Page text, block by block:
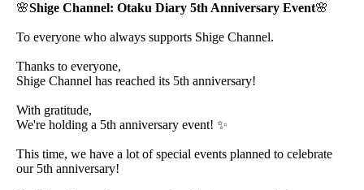
🌸Shige Channel: Otaku Diary 5th Anniversary Event🌸
To everyone who always supports Shige Channel.
Thanks to everyone,
Shige Channel has reached its 5th anniversary!
With gratitude,
We're holding a 5th anniversary event! ✨
This time, we have a lot of special events planned to celebrate
our 5th anniversary!